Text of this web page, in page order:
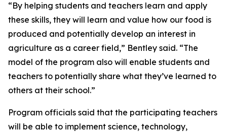
“By helping students and teachers learn and apply
these skills, they will learn and value how our food is
produced and potentially develop an interest in
agriculture as a career field,” Bentley said. “The
model of the program also will enable students and
teachers to potentially share what they’ve learned to
others at their school.”
Program officials said that the participating teachers
will be able to implement science, technology,